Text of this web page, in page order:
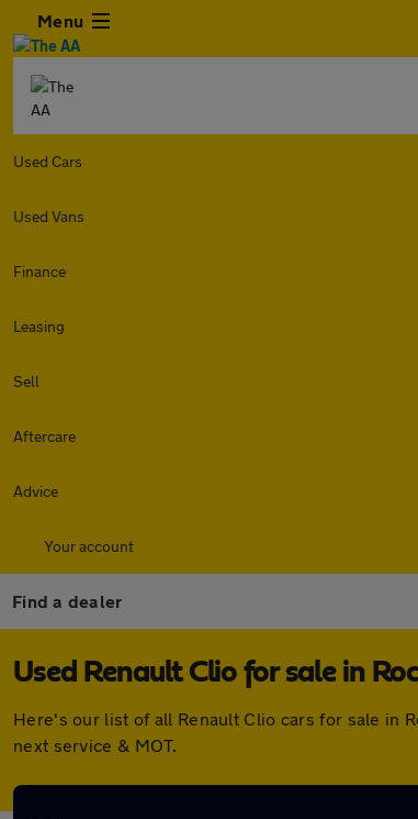
Menu
Used Cars
Used Vans
Finance
Leasing
Sell
Aftercare
Advice
Your account
Find a dealer
Used Renault Clio for sale in
Here's our list of all Renault Clio cars for sale in
next service & MOT.